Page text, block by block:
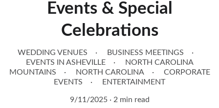
Events & Special
Celebrations
WEDDING VENUES
BUSINESS MEETINGS
EVENTS IN ASHEVILLE
NORTH CAROLINA
MOUNTAINS
NORTH CAROLINA
CORPORATE
EVENTS
ENTERTAINMENT
9/11/2025 2 min read